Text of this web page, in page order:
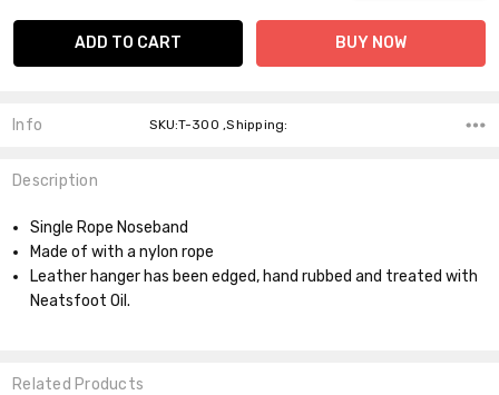
Info SKU:T-300 ,Shipping:
Description
Single Rope Noseband
Made of with a nylon rope
Leather hanger has been edged, hand rubbed and treated with
Neatsfoot Oil.
Related Products